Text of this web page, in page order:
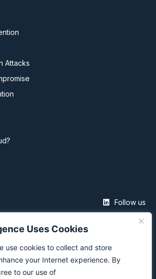
Uses Cookies
use cookies to collect and store
your Internet experience. By
to our use of
Attacks
Follow us